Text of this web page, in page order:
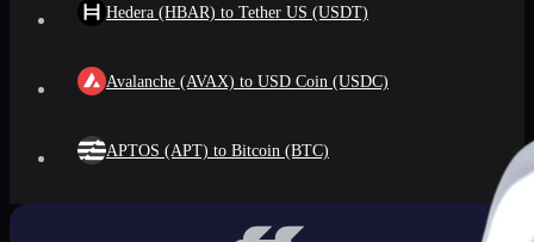
Hedera (HBAR) to Tether US (USDT)
Avalanche (AVAX) to USD Coin (USDC)
APTOS (APT) to Bitcoin (BTC)